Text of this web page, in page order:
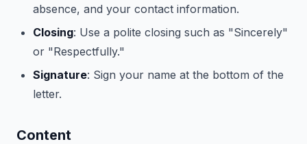
absence, and your contact information.
Closing: Use a polite closing such as "Sincerely"
or "Respectfully."
Signature: Sign your name at the bottom of the
letter.
Content